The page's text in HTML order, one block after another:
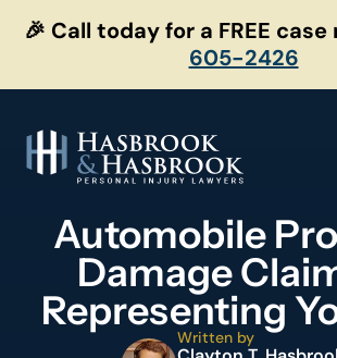
🎉 Call today for a FREE case
605-2426
Automobile
Damage
Representing
Written by